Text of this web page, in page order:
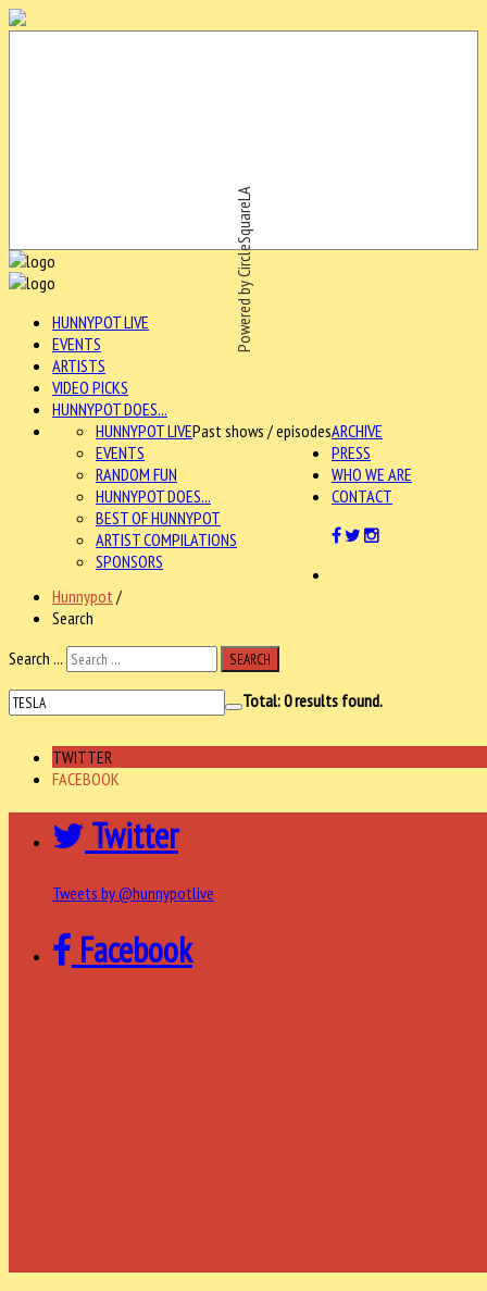
Powered by CircleSquareLA
HUNNYPOT LIVE
EVENTS
ARTISTS
VIDEO PICKS
HUNNYPOT DOES...
ARCHIVE
HUNNYPOT LIVEPast shows / episodes
EVENTS
RANDOM FUN
HUNNYPOT DOES...
BEST OF HUNNYPOT
ARTIST COMPILATIONS
SPONSORS
PRESS
WHO WE ARE
CONTACT
Hunnypot /
Search
Search ...
SEARCH
Total:0results found.
TWITTER
FACEBOOK
Twitter
Tweets by @hunnypotlive
Facebook